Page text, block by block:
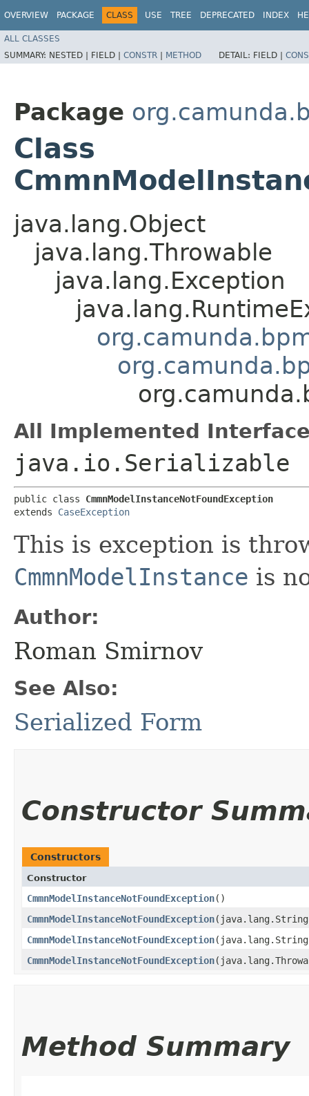
OVERVIEW PACKAGE CLASS USE TREE DEPRECATED INDEX
ALL CLASSES
SUMMARY: NESTED | FIELD | CONSTR | METHOD DETAIL: FIELD |
Package
Class
java.lang.Object
java.lang.Throwable
java.lang.Exception
All Implemented
java.io.Serializable
public class CmmnModelInstanceNotFoundException
extends CaseException
This is exception is
CmmnModelInstance is
Author:
Roman Smirnov
See Also:
Serialized Form
Constructor
Constructors
Constructor
CmmnModelInstanceNotFoundException()
CmmnModelInstanceNotFoundException​(java.lang.String
CmmnModelInstanceNotFoundException​(java.lang.String
CmmnModelInstanceNotFoundException
Method Summary